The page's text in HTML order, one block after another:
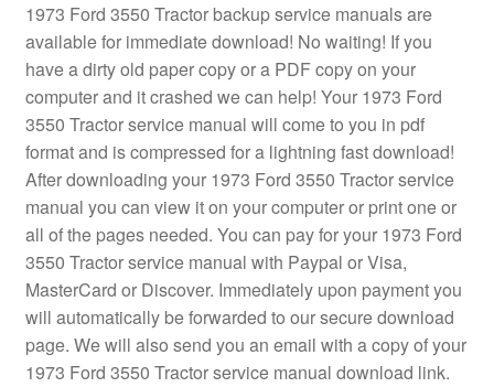
1973 Ford 3550 Tractor backup service manuals are
available for immediate download! No waiting! If you
have a dirty old paper copy or a PDF copy on your
computer and it crashed we can help! Your 1973 Ford
3550 Tractor service manual will come to you in pdf
format and is compressed for a lightning fast download!
After downloading your 1973 Ford 3550 Tractor service
manual you can view it on your computer or print one or
all of the pages needed. You can pay for your 1973 Ford
3550 Tractor service manual with Paypal or Visa,
MasterCard or Discover. Immediately upon payment you
will automatically be forwarded to our secure download
page. We will also send you an email with a copy of your
1973 Ford 3550 Tractor service manual download link.